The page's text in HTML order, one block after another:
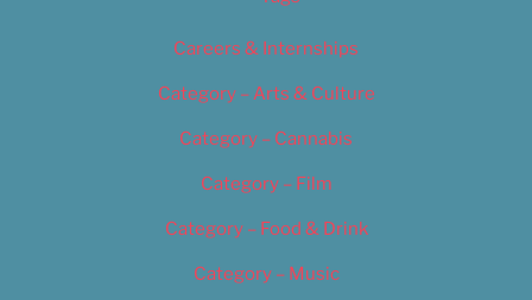
Careers & Internships
Category – Arts & Culture
Category – Cannabis
Category – Film
Category – Food & Drink
Category – Music